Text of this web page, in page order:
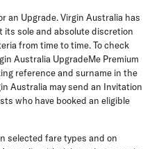
an Upgrade. Virgin Australia has
sole and absolute discretion
from time to time. To check
Australia UpgradeMe Premium
reference and surname in the
Australia may send an Invitation
who have booked an eligible
selected fare types and on